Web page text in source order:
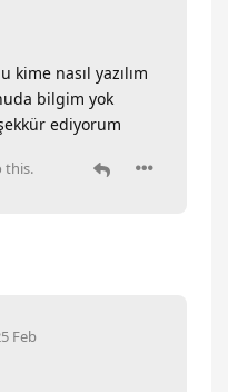
kime nasıl yazılım
bilgim yok
ediyorum
this.
Feb